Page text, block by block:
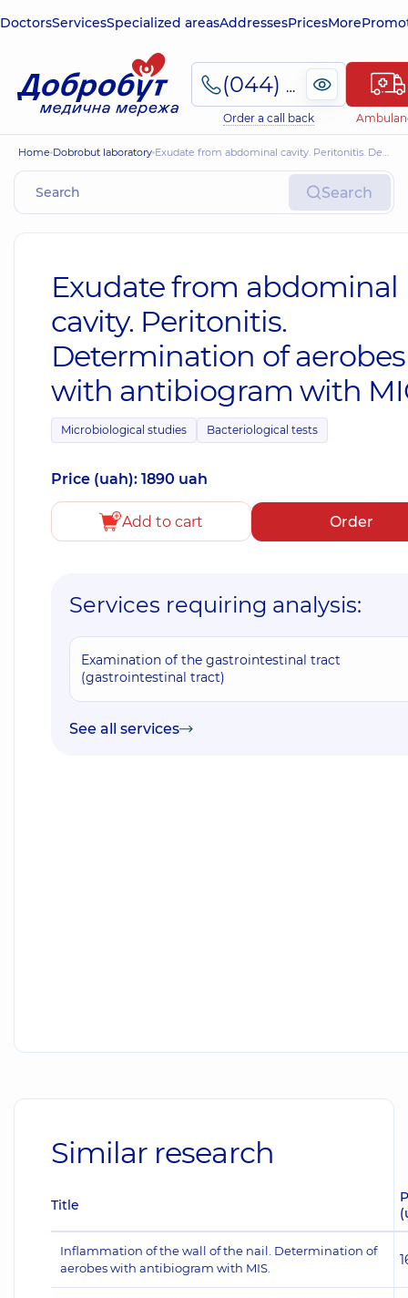
DoctorsServicesSpecialized areasAddressesPricesMore
(044) 495-2-888
Order a call back
Home Dobrobut laboratory Exudate from abdominal cavity. Peritonitis. Determination of aerobes with antibiogram with MIC
Search
Exudate from abdominal
cavity. Peritonitis.
Determination of aerobes
with antibiogram with
Microbiological studies Bacteriological tests
Price (uah): 1890 uah
Add to cart Order
Services requiring analysis:
Examination of the gastrointestinal tract
(gastrointestinal tract)
See all services
Similar research
Title
Inflammation of the wall of the nail. Determination of
aerobes with antibiogram with MIS.